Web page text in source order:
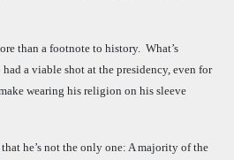
than a footnote to history. What’s
a viable shot at the presidency, even for
wearing his religion on his sleeve
he’s not the only one: A majority of the